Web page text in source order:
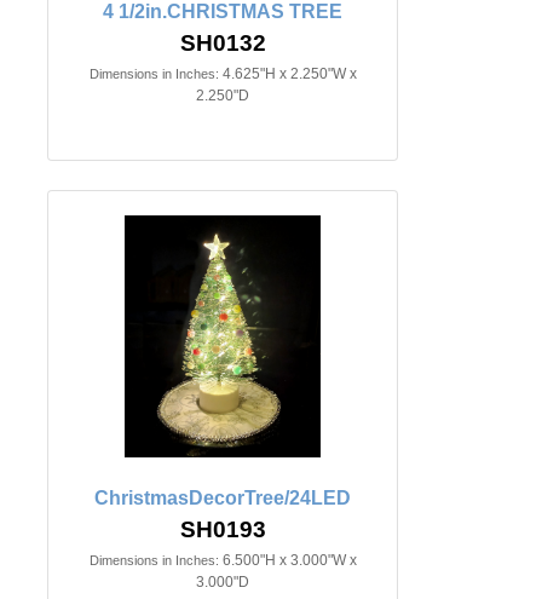
4 1/2in.CHRISTMAS TREE
SH0132
Dimensions in Inches: 4.625"H x 2.250"W x
2.250"D
ChristmasDecorTree/24LED
SH0193
Dimensions in Inches: 6.500"H x 3.000"W x
3.000"D